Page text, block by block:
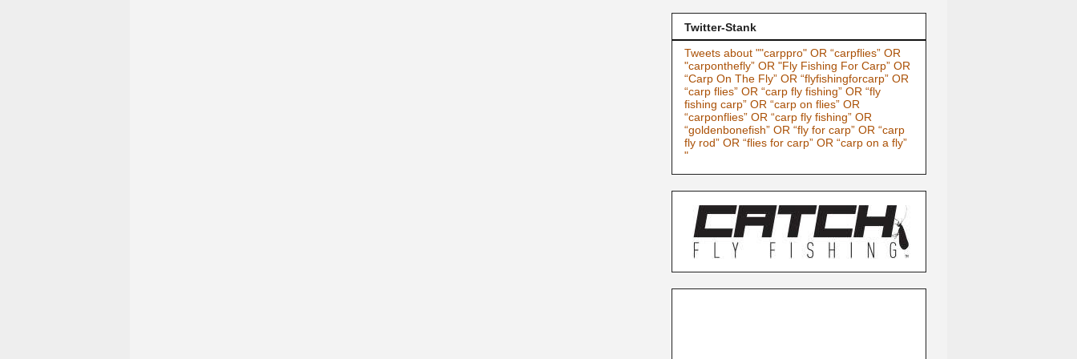
Twitter-Stank
Tweets about ""carppro" OR “carpflies” OR
"carponthefly” OR "Fly Fishing For Carp” OR
“Carp On The Fly” OR “flyfishingforcarp” OR
“carp flies” OR “carp fly fishing” OR “fly
fishing carp” OR “carp on flies” OR
“carponflies” OR “carp fly fishing” OR
“goldenbonefish” OR “fly for carp” OR “carp
fly rod” OR “flies for carp” OR “carp on a fly”
"